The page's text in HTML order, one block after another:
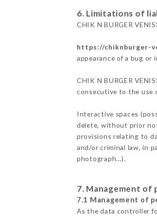
6. Limitations of
CHIK N BURGER
https://chiknburger-
appearance of a bug or
CHIK N BURGER
consecutive to the use
Interactive spaces
delete, without prior
provisions relating to
and/or criminal law, in
photograph…).
7. Management of
7.1 Management of
As the data controller